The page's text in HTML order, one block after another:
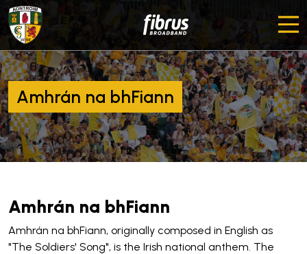
Amhrán na bhFiann
Amhrán na bhFiann
Amhrán na bhFiann, originally composed in English as
"The Soldiers' Song", is the Irish national anthem. The